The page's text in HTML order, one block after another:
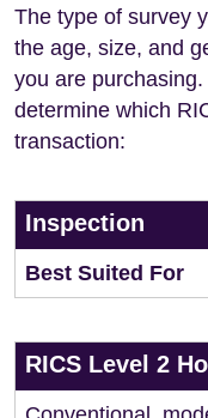
The type of survey
the age, size, and
you are
determine which
transaction:
Inspection
Best Suited For
RICS Level 2